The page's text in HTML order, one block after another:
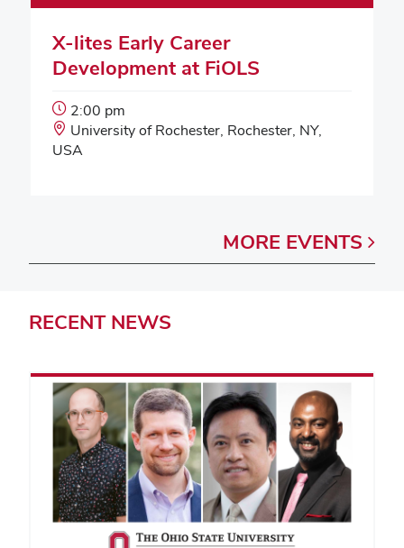
X-lites Early Career
Development at FiOLS
Event
Start
Time:
2:00 pm
Event
Location:
University of Rochester, Rochester, NY,
USA
MORE EVENTS
RECENT NEWS